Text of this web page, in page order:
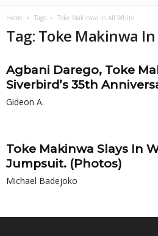
Home Tags Toke Makinwa In All White
Tag: Toke Makinwa
Agbani Darego, Toke
Siverbird’s 35th
Gideon A.
Toke Makinwa Slays In
Jumpsuit. (Photos)
Michael Badejoko